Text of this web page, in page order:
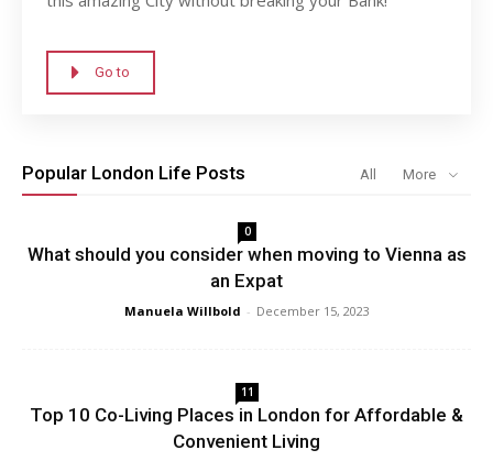
Go to
Popular London Life Posts All More
0
What should you consider when moving to Vienna as
an Expat
Manuela Willbold - December 15, 2023
11
Top 10 Co-Living Places in London for Affordable &
Convenient Living